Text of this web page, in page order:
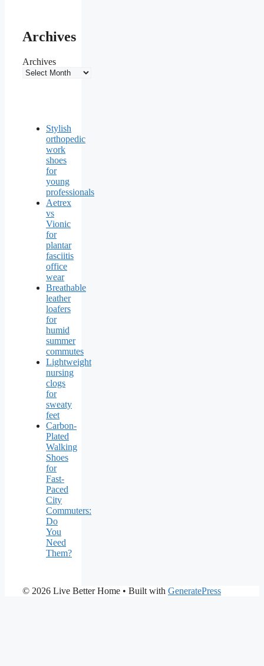
Archives
Archives
Stylish
orthopedic
work
shoes
for
young
professionals
Aetrex
vs
Vionic
for
plantar
fasciitis
office
wear
Breathable
leather
loafers
for
humid
summer
commutes
Lightweight
nursing
clogs
for
sweaty
feet
Carbon-
Plated
Walking
Shoes
for
Fast-
Paced
City
Commuters:
Do
You
Need
Them?
© 2026 Live Better Home • Built with GeneratePress